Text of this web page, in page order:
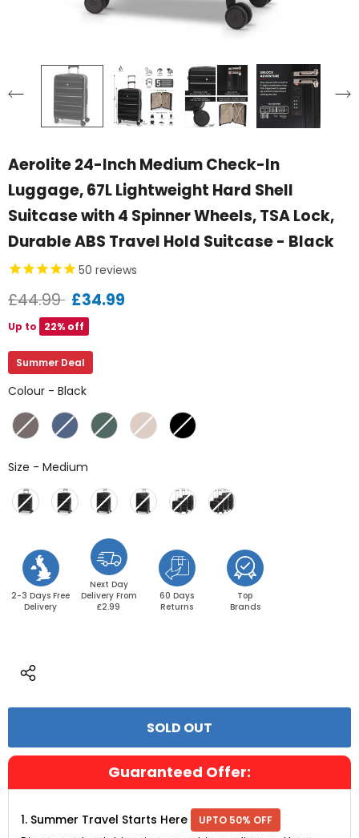
Aerolite 24-Inch Medium Check-In
Luggage, 67L Lightweight Hard Shell
Suitcase with 4 Spinner Wheels, TSA Lock,
Durable ABS Travel Hold Suitcase - Black
50 reviews
£44.99 £34.99
Up to 22% off
Summer Deal
Colour - BlackColour
Size - Medium
2-3 Days Free
Delivery
Next Day
Delivery From
£2.99
60 Days
Returns
Top
Brands
Guaranteed Offer:
1. Summer Travel Starts Here UPTO 50% OFF